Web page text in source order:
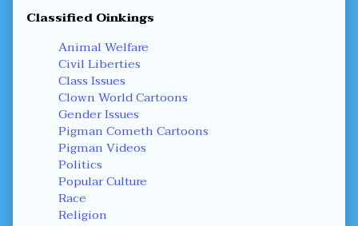
Classified Oinkings
Animal Welfare
Civil Liberties
Class Issues
Clown World Cartoons
Gender Issues
Pigman Cometh Cartoons
Pigman Videos
Politics
Popular Culture
Race
Religion